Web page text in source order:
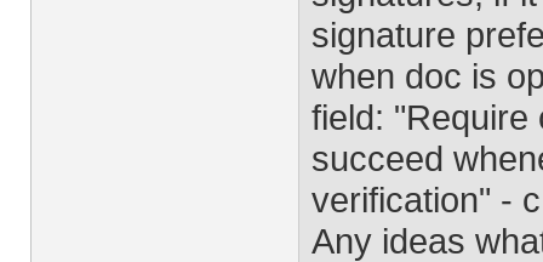
signature
when doc is
field: "Require
succeed
verification" -
Any ideas